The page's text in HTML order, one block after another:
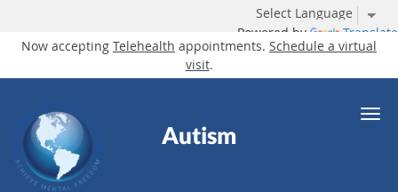
Powered by Translate
Now accepting Telehealth appointments. Schedule a virtual
visit.
Skip to main content
Autism